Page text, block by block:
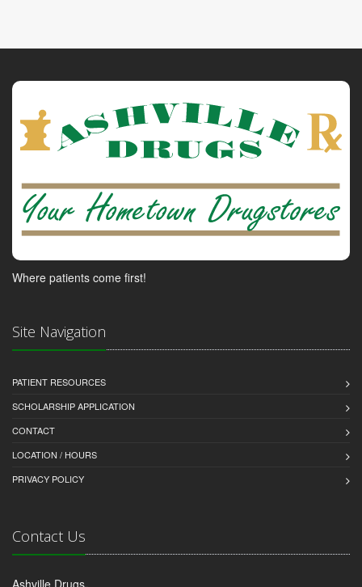
Where patients come first!
Site Navigation
PATIENT RESOURCES
SCHOLARSHIP APPLICATION
CONTACT
LOCATION / HOURS
PRIVACY POLICY
Contact Us